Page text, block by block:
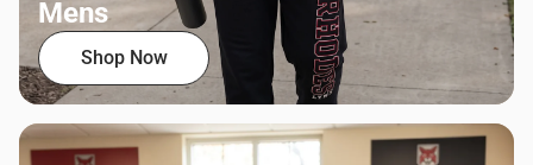
Mens
Shop Now